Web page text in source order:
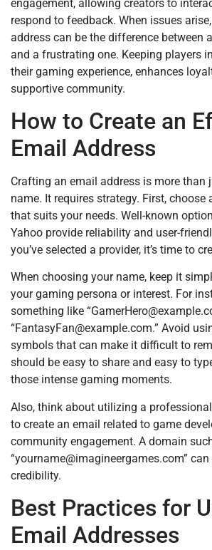
engagement, allowing creators to
respond to feedback. When issues
address can be the difference between
and a frustrating one. Keeping players
their gaming experience, enhances
supportive community.
How to Create an
Email Address
Crafting an email address is more than
name. It requires strategy. First, choose
that suits your needs. Well-known
Yahoo provide reliability and user-
you’ve selected a provider, it’s time to
When choosing your name, keep it
your gaming persona or interest. For
something like “
“FantasyFan@example.com.” Avoid
symbols that can make it difficult to
should be easy to share and easy to
those intense gaming moments.
Also, think about utilizing a
to create an email related to game
community engagement. A domain
“yourname@imagineergames.com”
credibility.
Best Practices for
Email Addresses